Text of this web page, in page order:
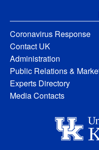
Coronavirus Response
Contact UK
Administration
Public Relations &
Experts Directory
Media Contacts